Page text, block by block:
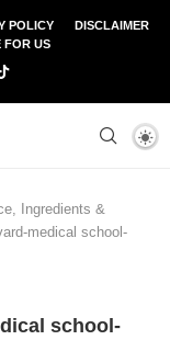
POLICY
DISCLAIMER
FOR US
Ingredients &
medical school-
school-